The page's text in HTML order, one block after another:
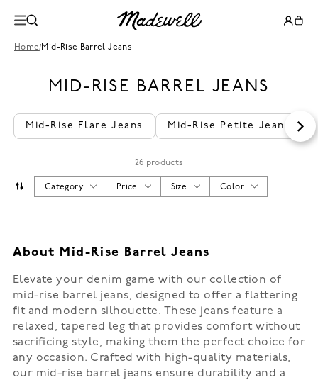
Home/Mid-Rise Barrel Jeans
MID-RISE BARREL JEANS
Mid-Rise Flare Jeans Mid-Rise Petite Jeans
26 products
Color
Size
Price
Category
About Mid-Rise Barrel Jeans
Elevate your denim game with our collection of
mid-rise barrel jeans, designed to offer a flattering
fit and modern silhouette. These jeans feature a
relaxed, tapered leg that provides comfort without
sacrificing style, making them the perfect choice for
any occasion. Crafted with high-quality materials,
our mid-rise barrel jeans ensure durability and a